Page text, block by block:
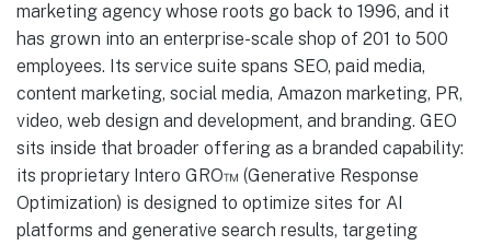
marketing agency whose roots go back to 1996, and it
has grown into an enterprise-scale shop of 201 to 500
employees. Its service suite spans SEO, paid media,
content marketing, social media, Amazon marketing, PR,
video, web design and development, and branding. GEO
sits inside that broader offering as a branded capability:
its proprietary Intero GRO™ (Generative Response
Optimization) is designed to optimize sites for AI
platforms and generative search results, targeting